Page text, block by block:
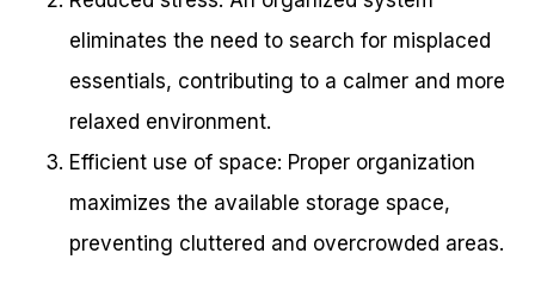
eliminates the need to search for misplaced
essentials, contributing to a calmer and more
relaxed environment.
Efficient use of space: Proper organization
maximizes the available storage space,
preventing cluttered and overcrowded areas.